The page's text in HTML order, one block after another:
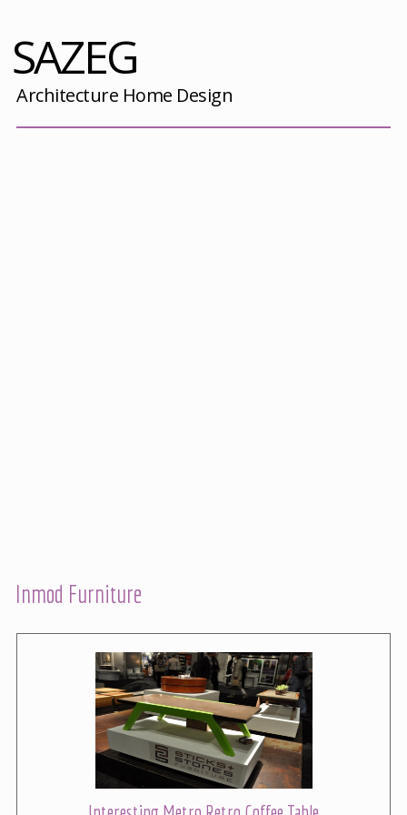
SAZEG
Architecture Home Design
Inmod Furniture